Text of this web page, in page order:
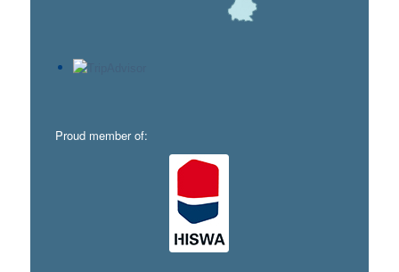
Proud member of: